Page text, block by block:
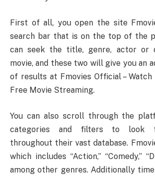
First of all, you open the site
search bar that is on the top of the
can seek the title, genre, actor or
movie, and these two will give you an
of results at Fmovies Official – Watch
Free Movie Streaming.
You can also scroll through the
categories and filters to look
throughout their vast database.
which includes “Action,” “Comedy,”
among other genres. Additionally